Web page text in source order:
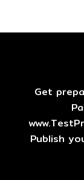
Get
Publish